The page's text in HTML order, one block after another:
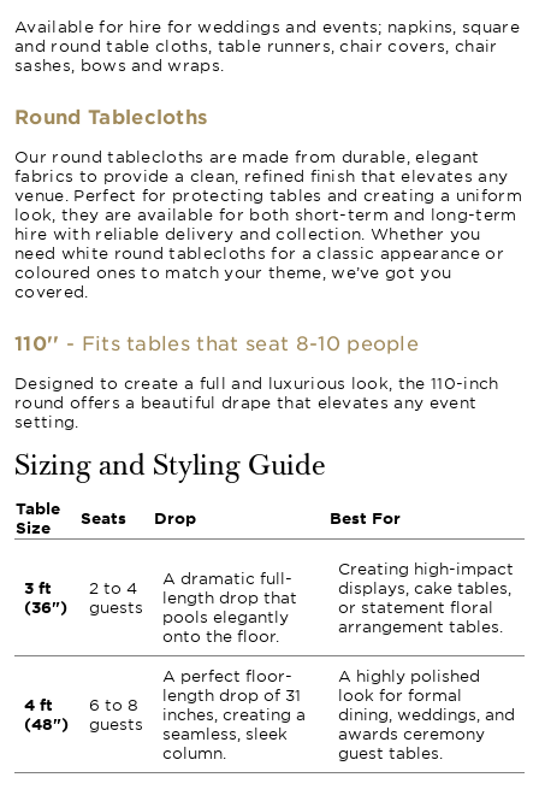
Available for hire for weddings and events; napkins, square
and round table cloths, table runners, chair covers, chair
sashes, bows and wraps.
Round Tablecloths
Our round tablecloths are made from durable, elegant
fabrics to provide a clean, refined finish that elevates any
venue. Perfect for protecting tables and creating a uniform
look, they are available for both short-term and long-term
hire with reliable delivery and collection. Whether you
need white round tablecloths for a classic appearance or
coloured ones to match your theme, we’ve got you
covered.
110'' - Fits tables that seat 8-10 people
Designed to create a full and luxurious look, the 110-inch
round offers a beautiful drape that elevates any event
setting.
Sizing and Styling Guide
Table
Size
Seats Drop Best For
3 ft
(36")
2 to 4
guests
A dramatic full-
length drop that
pools elegantly
onto the floor.
Creating high-impact
displays, cake tables,
or statement floral
arrangement tables.
4 ft
(48")
6 to 8
guests
A perfect floor-
length drop of 31
inches, creating a
seamless, sleek
column.
A highly polished
look for formal
dining, weddings, and
awards ceremony
guest tables.